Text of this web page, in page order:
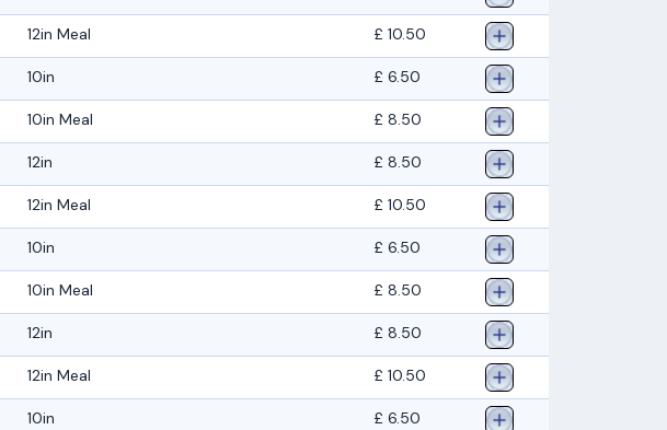
12in Meal £ 10.50
10in £ 6.50
10in Meal £ 8.50
12in £ 8.50
12in Meal £ 10.50
10in £ 6.50
10in Meal £ 8.50
12in £ 8.50
12in Meal £ 10.50
10in £ 6.50